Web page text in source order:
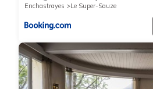
Enchastrayes
Le Super-Sauze